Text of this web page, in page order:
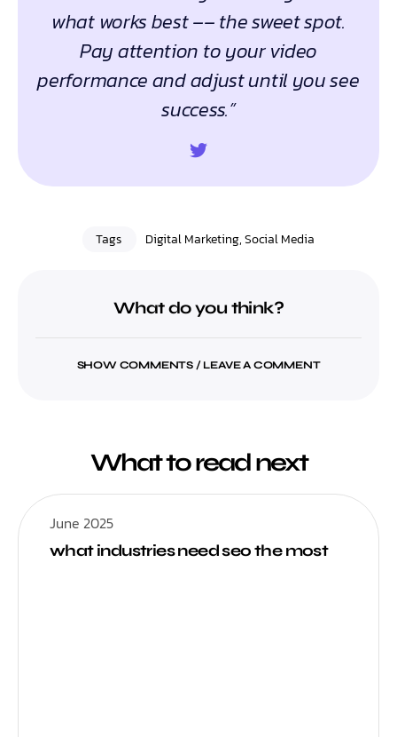
what works best –– the sweet spot.
Pay attention to your video
performance and adjust until you see
success.”
Tags Digital Marketing,Social Media
What do you think?
SHOW COMMENTS / LEAVE A COMMENT
What to read next
June 2025
what industries need seo the most